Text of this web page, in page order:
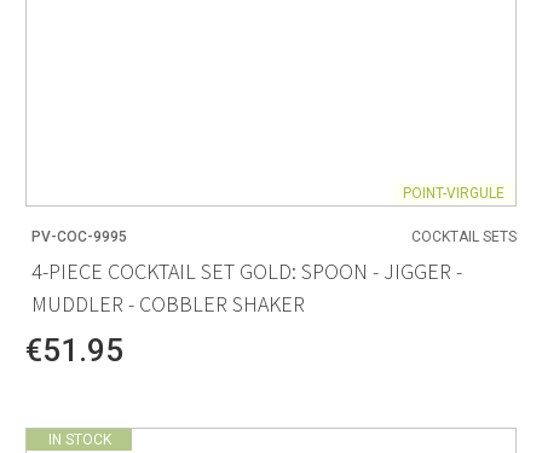
POINT-VIRGULE
PV-COC-9995 COCKTAIL SETS
4-PIECE COCKTAIL SET GOLD: SPOON - JIGGER -
MUDDLER - COBBLER SHAKER
€51.95
IN STOCK